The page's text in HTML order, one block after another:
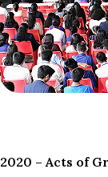
2020 – Acts of